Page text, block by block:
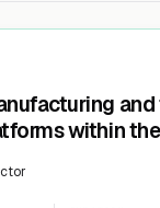
within